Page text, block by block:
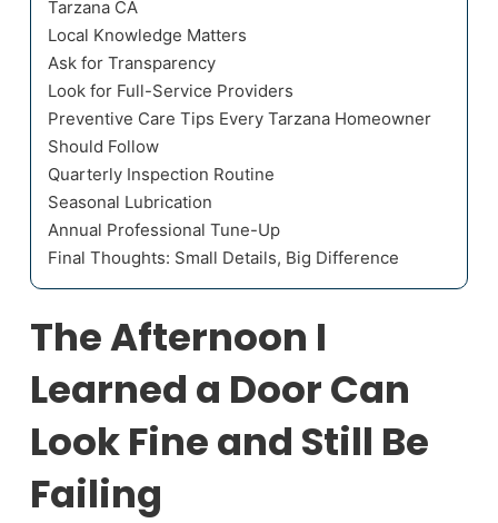
Tarzana CA
Local Knowledge Matters
Ask for Transparency
Look for Full-Service Providers
Preventive Care Tips Every Tarzana Homeowner
Should Follow
Quarterly Inspection Routine
Seasonal Lubrication
Annual Professional Tune-Up
Final Thoughts: Small Details, Big Difference
The Afternoon I
Learned a Door Can
Look Fine and Still Be
Failing